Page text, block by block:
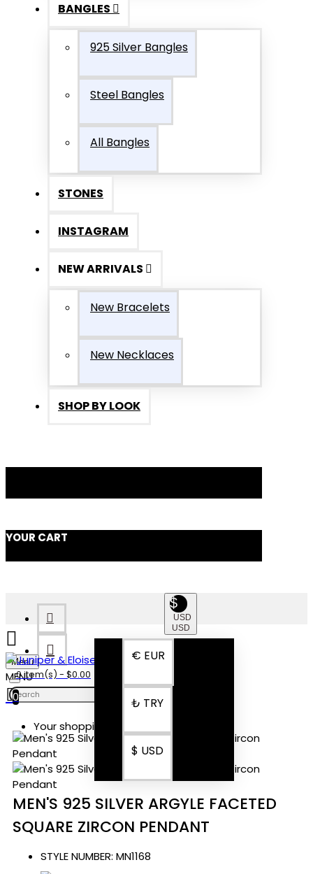
BANGLES
925 Silver Bangles
Steel Bangles
All Bangles
STONES
INSTAGRAM
NEW ARRIVALS
New Bracelets
New Necklaces
SHOP BY LOOK
YOUR CART
$
USD
USD
€ EUR
₺ TRY
$ USD
Menu
0 item(s) - $0.00
0
Your shopping cart is empty!
MEN'S 925 SILVER ARGYLE FACETED
SQUARE ZIRCON PENDANT
STYLE NUMBER: MN1168